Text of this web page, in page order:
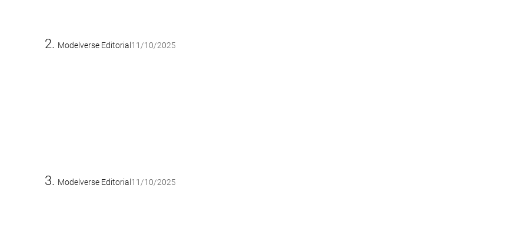
Modelverse Editorial 11/10/2025
Modelverse Editorial 11/10/2025